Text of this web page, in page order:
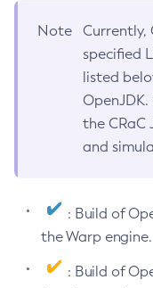
Note
Currently,
specified
listed
the CRaC
and
: Build of
the Warp engine.
: Build of